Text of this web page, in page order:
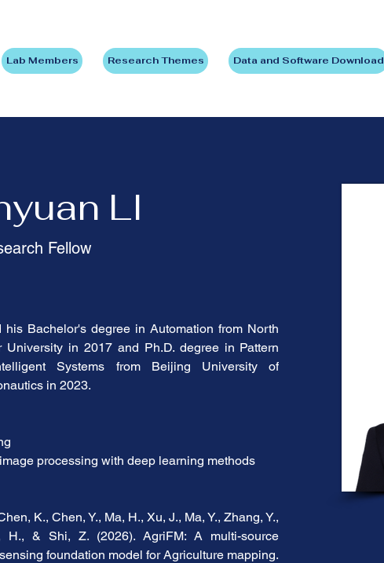
Lab Members Research Themes Data and Software Download
LI
Fellow
Bachelor's degree in Automation from North
University in 2017 and Ph.D. degree in Pattern
Systems from Beijing University of
in 2023.
processing with deep learning methods
K., Chen, Y., Ma, H., Xu, J., Ma, Y., Zhang, Y.,
H., & Shi, Z. (2026). AgriFM: A multi-source
foundation model for Agriculture mapping.